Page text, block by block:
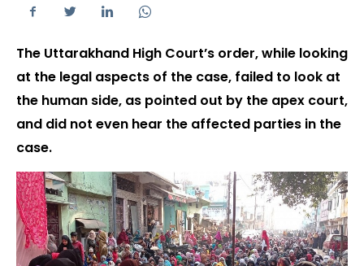
The Uttarakhand High Court’s order, while looking
at the legal aspects of the case, failed to look at
the human side, as pointed out by the apex court,
and did not even hear the affected parties in the
case.